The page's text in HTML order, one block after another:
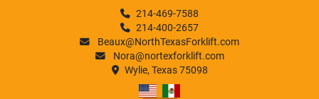
214-469-7588
214-400-2657
Beaux@NorthTexasForklift.com
Nora@nortexforklift.com
Wylie, Texas 75098